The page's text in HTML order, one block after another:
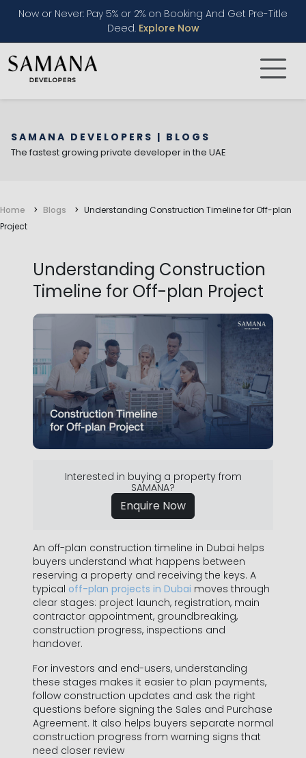
Now or Never: Pay 5% or 2% on Booking And Get Pre-Title
Deed. Explore Now
SAMANA DEVELOPERS | BLOGS
The fastest growing private developer in the UAE
Home Blogs
Understanding Construction Timeline for Off-plan
Project
Understanding Construction
Timeline for Off-plan Project
Interested in buying a property from
SAMANA?
Enquire Now
An off-plan construction timeline in Dubai helps
buyers understand what happens between
reserving a property and receiving the keys. A
typical off-plan projects in Dubai moves through
clear stages: project launch, registration, main
contractor appointment, groundbreaking,
construction progress, inspections and
handover.
For investors and end-users, understanding
these stages makes it easier to plan payments,
follow construction updates and ask the right
questions before signing the Sales and Purchase
Agreement. It also helps buyers separate normal
construction progress from warning signs that
need closer review